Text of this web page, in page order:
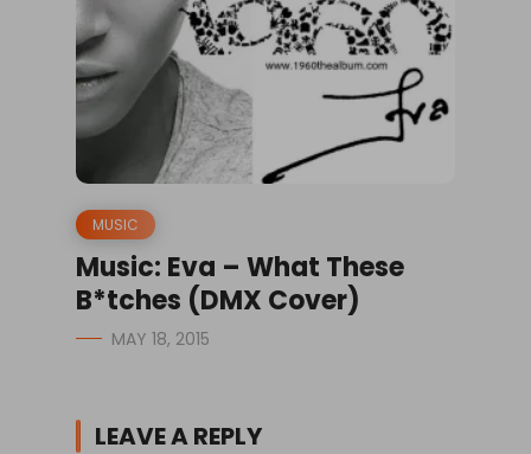
MUSIC
Music: Eva – What These
B*tches (DMX Cover)
MAY 18, 2015
LEAVE A REPLY